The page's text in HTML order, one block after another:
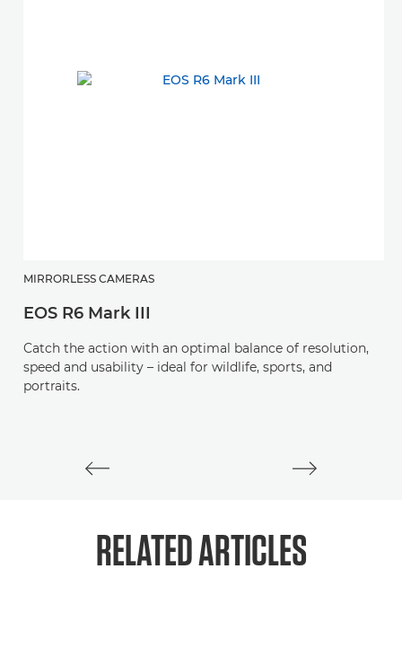
MIRRORLESS CAMERAS
EOS R6 Mark III
Catch the action with an optimal balance of resolution,
speed and usability – ideal for wildlife, sports, and
portraits.
RELATED ARTICLES